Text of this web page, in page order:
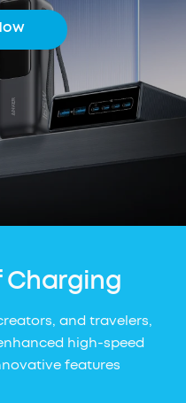
Charging
and travelers,
high-speed
features